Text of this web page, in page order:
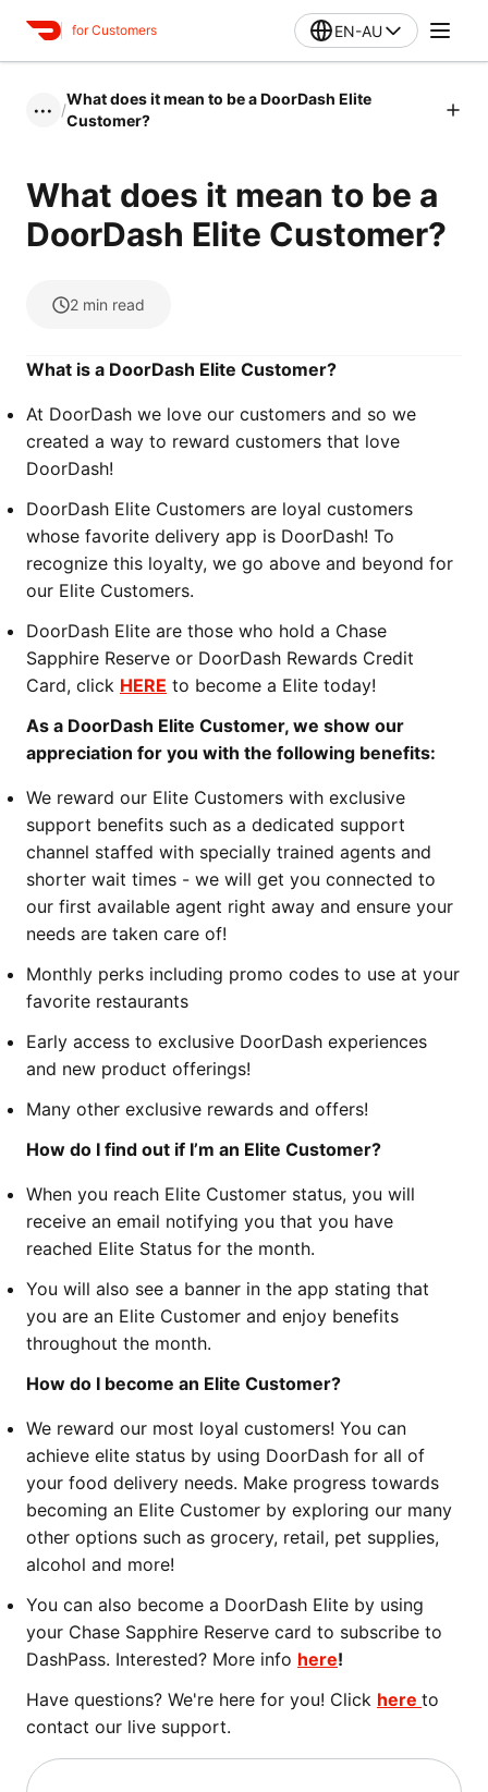
for Customers EN-AU
••• /
What does it mean to be a DoorDash Elite
Customer?
What does it mean to be a
DoorDash Elite Customer?
2 min read
What is a DoorDash Elite Customer?
At DoorDash we love our customers and so we
created a way to reward customers that love
DoorDash!
DoorDash Elite Customers are loyal customers
whose favorite delivery app is DoorDash! To
recognize this loyalty, we go above and beyond for
our Elite Customers.
DoorDash Elite are those who hold a Chase
Sapphire Reserve or DoorDash Rewards Credit
Card, click HERE to become a Elite today!
As a DoorDash Elite Customer, we show our
appreciation for you with the following benefits:
We reward our Elite Customers with exclusive
support benefits such as a dedicated support
channel staffed with specially trained agents and
shorter wait times - we will get you connected to
our first available agent right away and ensure your
needs are taken care of!
Monthly perks including promo codes to use at your
favorite restaurants
Early access to exclusive DoorDash experiences
and new product offerings!
Many other exclusive rewards and offers!
How do I find out if I’m an Elite Customer?
When you reach Elite Customer status, you will
receive an email notifying you that you have
reached Elite Status for the month.
You will also see a banner in the app stating that
you are an Elite Customer and enjoy benefits
throughout the month.
How do I become an Elite Customer?
We reward our most loyal customers! You can
achieve elite status by using DoorDash for all of
your food delivery needs. Make progress towards
becoming an Elite Customer by exploring our many
other options such as grocery, retail, pet supplies,
alcohol and more!
You can also become a DoorDash Elite by using
your Chase Sapphire Reserve card to subscribe to
DashPass. Interested? More info here!
Have questions? We're here for you! Click here to
contact our live support.